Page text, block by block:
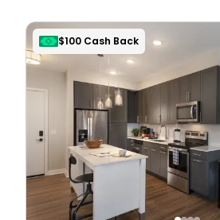
$100 Cash Back